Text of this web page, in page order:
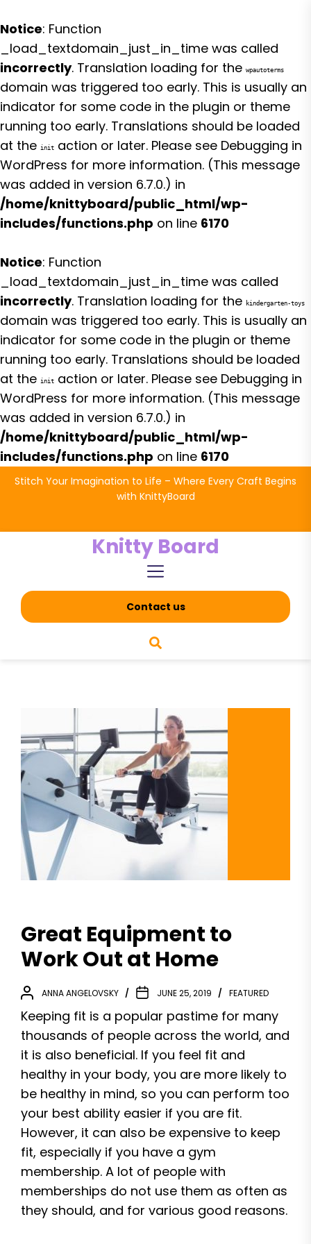
Notice: Function
_load_textdomain_just_in_time was called
incorrectly. Translation loading for the wpautoterms
domain was triggered too early. This is usually an
indicator for some code in the plugin or theme
running too early. Translations should be loaded
at the init action or later. Please see Debugging in
WordPress for more information. (This message
was added in version 6.7.0.) in
/home/knittyboard/public_html/wp-
includes/functions.php on line 6170
Notice: Function
_load_textdomain_just_in_time was called
incorrectly. Translation loading for the kindergarten-toys
domain was triggered too early. This is usually an
indicator for some code in the plugin or theme
running too early. Translations should be loaded
at the init action or later. Please see Debugging in
WordPress for more information. (This message
was added in version 6.7.0.) in
/home/knittyboard/public_html/wp-
includes/functions.php on line 6170
SkipStitch Your Imagination to Life – Where Every Craft Begins
with KnittyBoard
Knitty Board
Contact us
Great Equipment to
Work Out at Home
ANNA ANGELOVSKY JUNE 25, 2019 FEATURED
Keeping fit is a popular pastime for many
thousands of people across the world, and
it is also beneficial. If you feel fit and
healthy in your body, you are more likely to
be healthy in mind, so you can perform too
your best ability easier if you are fit.
However, it can also be expensive to keep
fit, especially if you have a gym
membership. A lot of people with
memberships do not use them as often as
they should, and for various good reasons.